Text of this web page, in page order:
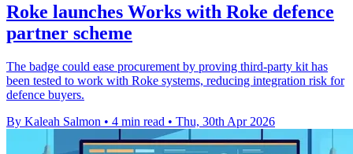
Roke launches Works with Roke defence
partner scheme
The badge could ease procurement by proving third-party kit has
been tested to work with Roke systems, reducing integration risk for
defence buyers.
By Kaleah Salmon • 4 min read • Thu, 30th Apr 2026